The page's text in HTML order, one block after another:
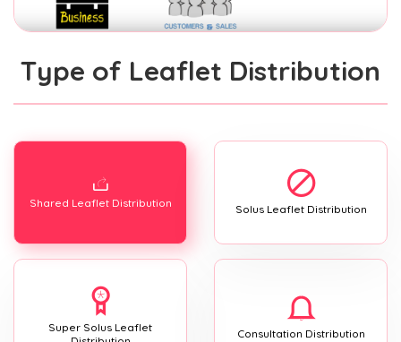
Type of Leaflet Distribution
Shared Leaflet Distribution Solus Leaflet Distribution
Super Solus Leaflet
Consultation Distribution